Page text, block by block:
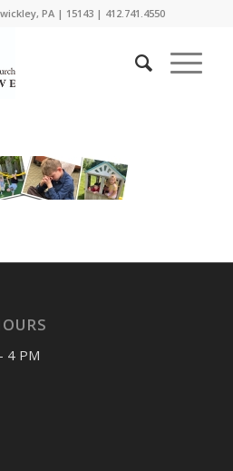
PA | 15143 | 412.741.4550
4 PM